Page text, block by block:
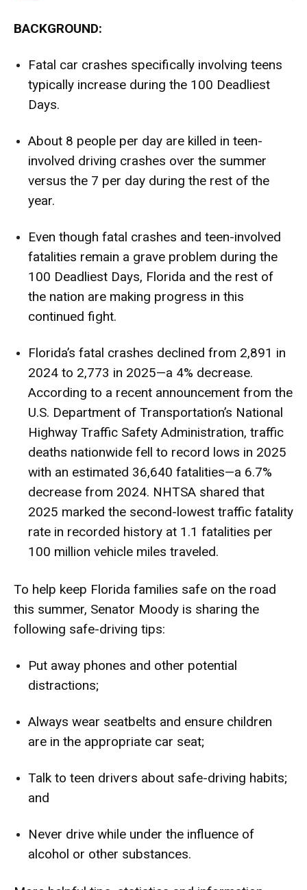
BACKGROUND:
Fatal car crashes specifically involving teens
typically increase during the 100 Deadliest
Days.
About 8 people per day are killed in teen-
involved driving crashes over the summer
versus the 7 per day during the rest of the
year.
Even though fatal crashes and teen-involved
fatalities remain a grave problem during the
100 Deadliest Days, Florida and the rest of
the nation are making progress in this
continued fight.
Florida’s fatal crashes declined from 2,891 in
2024 to 2,773 in 2025—a 4% decrease.
According to a recent announcement from the
U.S. Department of Transportation’s National
Highway Traffic Safety Administration, traffic
deaths nationwide fell to record lows in 2025
with an estimated 36,640 fatalities—a 6.7%
decrease from 2024. NHTSA shared that
2025 marked the second-lowest traffic fatality
rate in recorded history at 1.1 fatalities per
100 million vehicle miles traveled.
To help keep Florida families safe on the road
this summer, Senator Moody is sharing the
following safe-driving tips:
Put away phones and other potential
distractions;
Always wear seatbelts and ensure children
are in the appropriate car seat;
Talk to teen drivers about safe-driving habits;
and
Never drive while under the influence of
alcohol or other substances.